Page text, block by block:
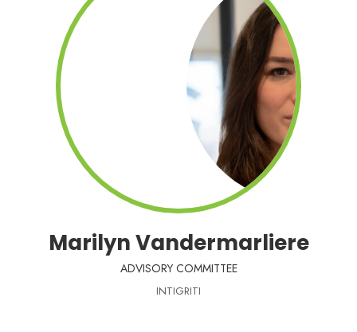
Marilyn Vandermarliere
ADVISORY COMMITTEE
INTIGRITI